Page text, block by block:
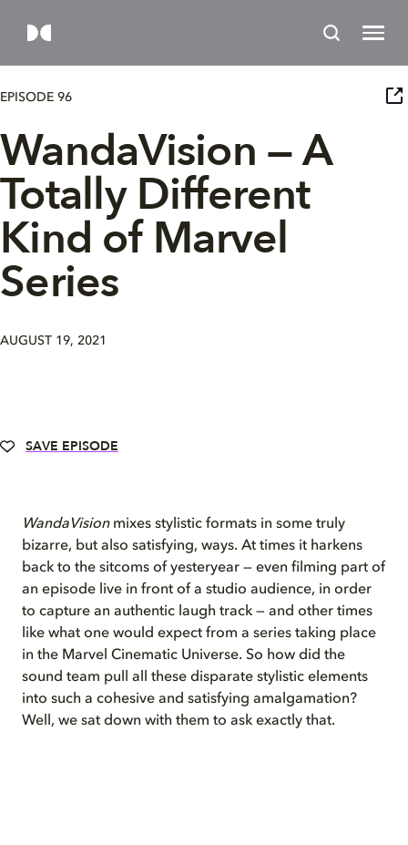
EPISODE 96
WandaVision — A
Totally Different
Kind of Marvel
Series
AUGUST 19, 2021
SAVE EPISODE
WandaVisionmixes stylistic formats in some truly
bizarre, but also satisfying, ways. At times it harkens
back to the sitcoms of yesteryear — even filming part of
an episode live in front of a studio audience, in order
to capture an authentic laugh track — and other times
like what one would expect from a series taking place
in the Marvel Cinematic Universe. So how did the
sound team pull all these disparate stylistic elements
into such a cohesive and satisfying amalgamation?
Well, we sat down with them to ask exactly that.